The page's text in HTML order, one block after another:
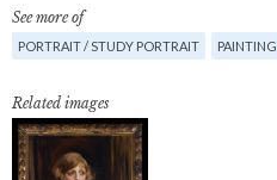
See more of
PORTRAIT / STUDY PORTRAIT PAINTING
Related images